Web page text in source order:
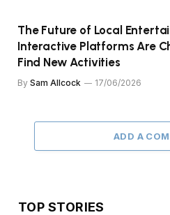
The Future of Local
Interactive Platforms Are
Find New Activities
By Sam Allcock 17/06/2026
ADD A
TOP STORIES